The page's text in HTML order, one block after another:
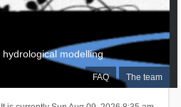
FAQ The team
modelling